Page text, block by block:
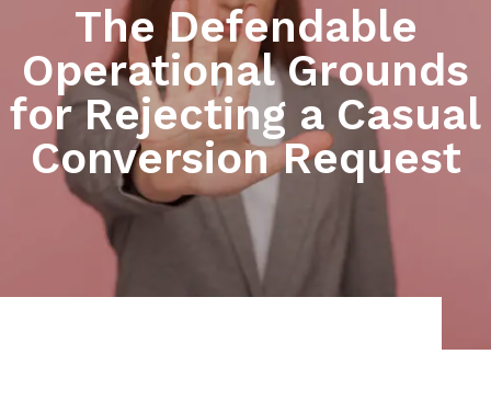
The Defendable
Operational Grounds
for Rejecting a Casual
Conversion Request